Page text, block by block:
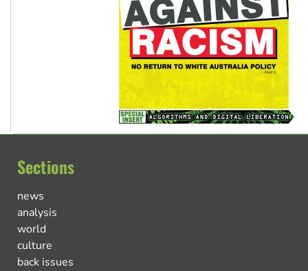
Sections
news
analysis
world
culture
back issues